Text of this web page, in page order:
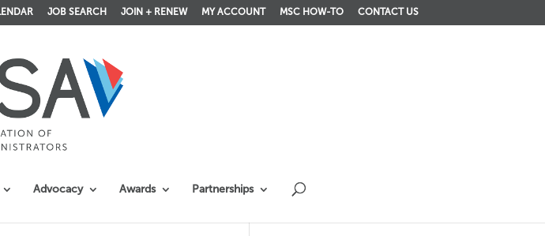
JOB SEARCH JOIN + RENEW MY ACCOUNT MSC HOW-TO CONTACT US
Advocacy Awards Partnerships